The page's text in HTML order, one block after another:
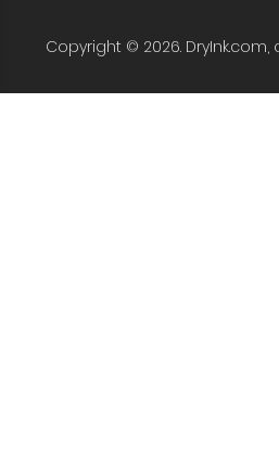
Copyright © 2026.